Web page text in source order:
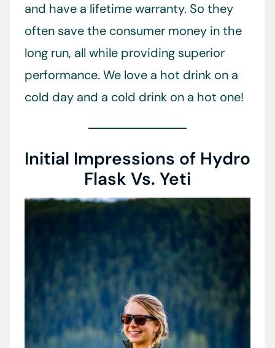
and have a lifetime warranty. So they
often save the consumer money in the
long run, all while providing superior
performance. We love a hot drink on a
cold day and a cold drink on a hot one!
Initial Impressions of Hydro
Flask Vs. Yeti